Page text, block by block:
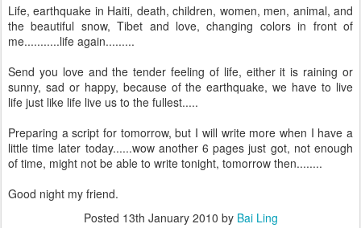
Life, earthquake in Haiti, death, children, women, men, animal, and
the beautiful snow, Tibet and love, changing colors in front of
me...........life again.........
Send you love and the tender feeling of life, either it is raining or
sunny, sad or happy, because of the earthquake, we have to live
life just like life live us to the fullest.....
Preparing a script for tomorrow, but I will write more when I have a
little time later today......wow another 6 pages just got, not enough
of time, might not be able to write tonight, tomorrow then........
Good night my friend.
Posted 13th January 2010 by Bai Ling